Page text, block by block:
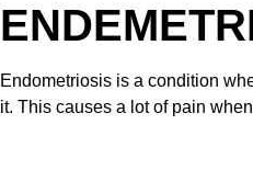
Endometriosis is a condition
it. This causes a lot of pain